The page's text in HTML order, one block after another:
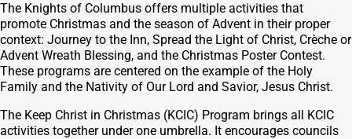
The Knights of Columbus offers multiple activities that
promote Christmas and the season of Advent in their proper
context: Journey to the Inn, Spread the Light of Christ, Crèche or
Advent Wreath Blessing, and the Christmas Poster Contest.
These programs are centered on the example of the Holy
Family and the Nativity of Our Lord and Savior, Jesus Christ.
The Keep Christ in Christmas (KCIC) Program brings all KCIC
activities together under one umbrella. It encourages councils